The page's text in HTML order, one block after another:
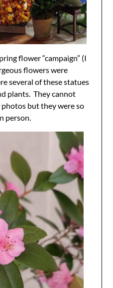
flower “campaign” (I
flowers were
several of these statues
plants. They cannot
but they were so
person.